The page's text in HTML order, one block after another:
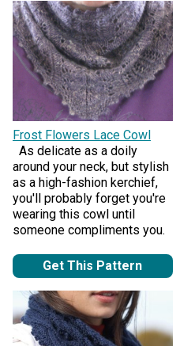
Frost Flowers Lace Cowl
As delicate as a doily
around your neck, but stylish
as a high-fashion kerchief,
you'll probably forget you're
wearing this cowl until
someone compliments you.
Get This Pattern